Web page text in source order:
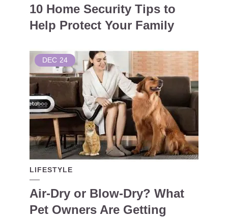
10 Home Security Tips to
Help Protect Your Family
DEC 24
LIFESTYLE
Air-Dry or Blow-Dry? What
Pet Owners Are Getting